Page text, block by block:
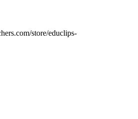
store/educlips-